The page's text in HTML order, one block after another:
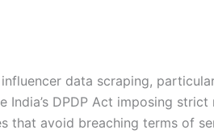
data scraping,
India’s DPDP Act imposing
that avoid breaching terms of